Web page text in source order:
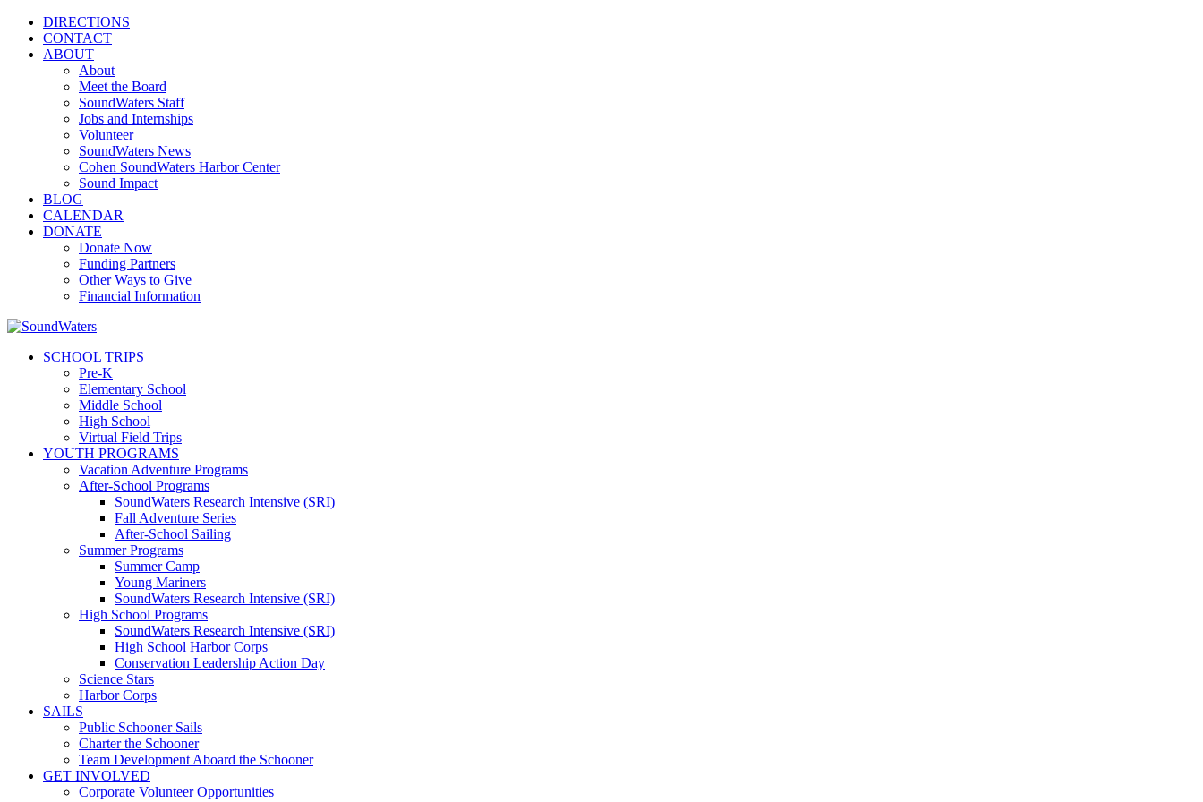
DIRECTIONS
CONTACT
ABOUT
About
Meet the Board
SoundWaters Staff
Jobs and Internships
Volunteer
SoundWaters News
Cohen SoundWaters Harbor Center
Sound Impact
BLOG
CALENDAR
DONATE
Donate Now
Funding Partners
Other Ways to Give
Financial Information
SCHOOL TRIPS
Pre-K
Elementary School
Middle School
High School
Virtual Field Trips
YOUTH PROGRAMS
Vacation Adventure Programs
After-School Programs
SoundWaters Research Intensive (SRI)
Fall Adventure Series
After-School Sailing
Summer Programs
Summer Camp
Young Mariners
SoundWaters Research Intensive (SRI)
High School Programs
SoundWaters Research Intensive (SRI)
High School Harbor Corps
Conservation Leadership Action Day
Science Stars
Harbor Corps
SAILS
Public Schooner Sails
Charter the Schooner
Team Development Aboard the Schooner
GET INVOLVED
Corporate Volunteer Opportunities